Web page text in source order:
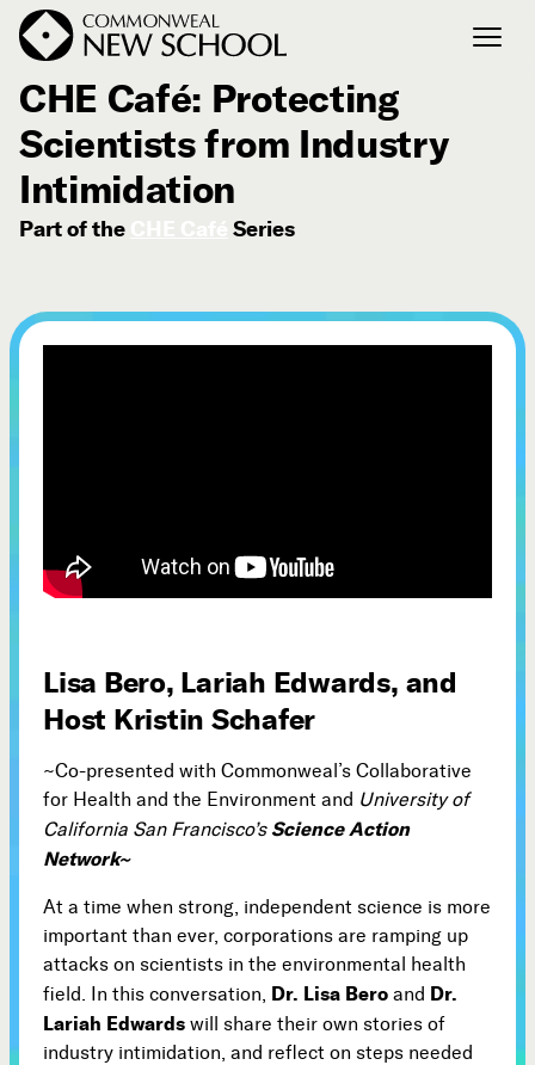
Join the Conversation
Podcast
Events
Subscribe
  
Follow
 
Join our Newsletter
Become a Contributing Member
Donate
August 12, 2024
CHE Café: Protecting
Scientists from Industry
Intimidation
Part of the Series
Lisa Bero, Lariah Edwards, and
Host Kristin Schafer
~Co-presented with Commonweal’s Collaborative
for Health and the Environment and University of
California San Francisco’sScience Action
Network~
At a time when strong, independent science is more
important than ever, corporations are ramping up
attacks on scientists in the environmental health
field. In this conversation, Dr. Lisa Bero and Dr.
Lariah Edwards will share their own stories of
industry intimidation, and reflect on steps needed